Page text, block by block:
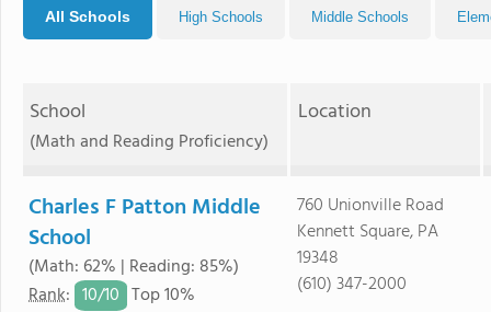
All Schools High Schools Middle Schools
School
(Math and Reading Proficiency)
Location
Charles F Patton Middle
School
(Math: 62% | Reading: 85%)
Rank: 10/10 Top 10%
760 Unionville Road
Kennett Square, PA
19348
(610) 347-2000